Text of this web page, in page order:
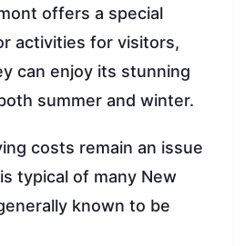
offers a special
activities for visitors,
can enjoy its stunning
summer and winter.
costs remain an issue
typical of many New
known to be